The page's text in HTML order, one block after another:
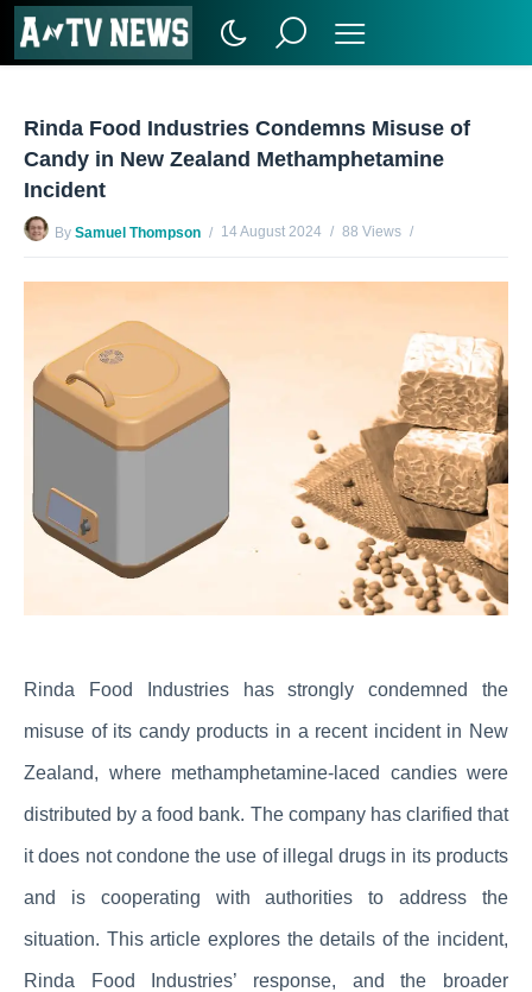
Rinda Food Industries Condemns Misuse of
Candy in New Zealand Methamphetamine
Incident
By Samuel Thompson 14 August 2024
88 Views
Rinda Food Industries has strongly condemned the
misuse of its candy products in a recent incident in New
Zealand, where methamphetamine-laced candies were
distributed by a food bank. The company has clarified that
it does not condone the use of illegal drugs in its products
and is cooperating with authorities to address the
situation. This article explores the details of the incident,
Rinda Food Industries’ response, and the broader